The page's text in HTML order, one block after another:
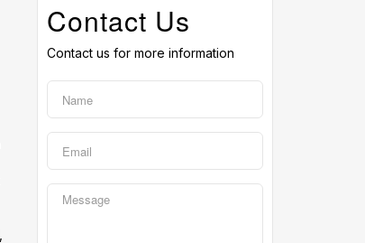
Contact Us
Contact us for more information